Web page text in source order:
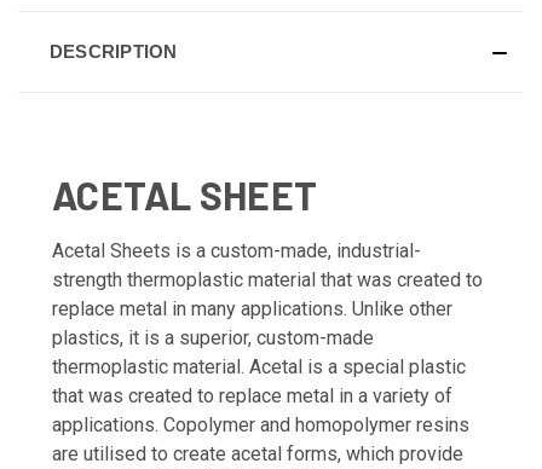
DESCRIPTION
ACETAL SHEET
Acetal Sheets is a custom-made, industrial-
strength thermoplastic material that was created to
replace metal in many applications. Unlike other
plastics, it is a superior, custom-made
thermoplastic material. Acetal is a special plastic
that was created to replace metal in a variety of
applications. Copolymer and homopolymer resins
are utilised to create acetal forms, which provide